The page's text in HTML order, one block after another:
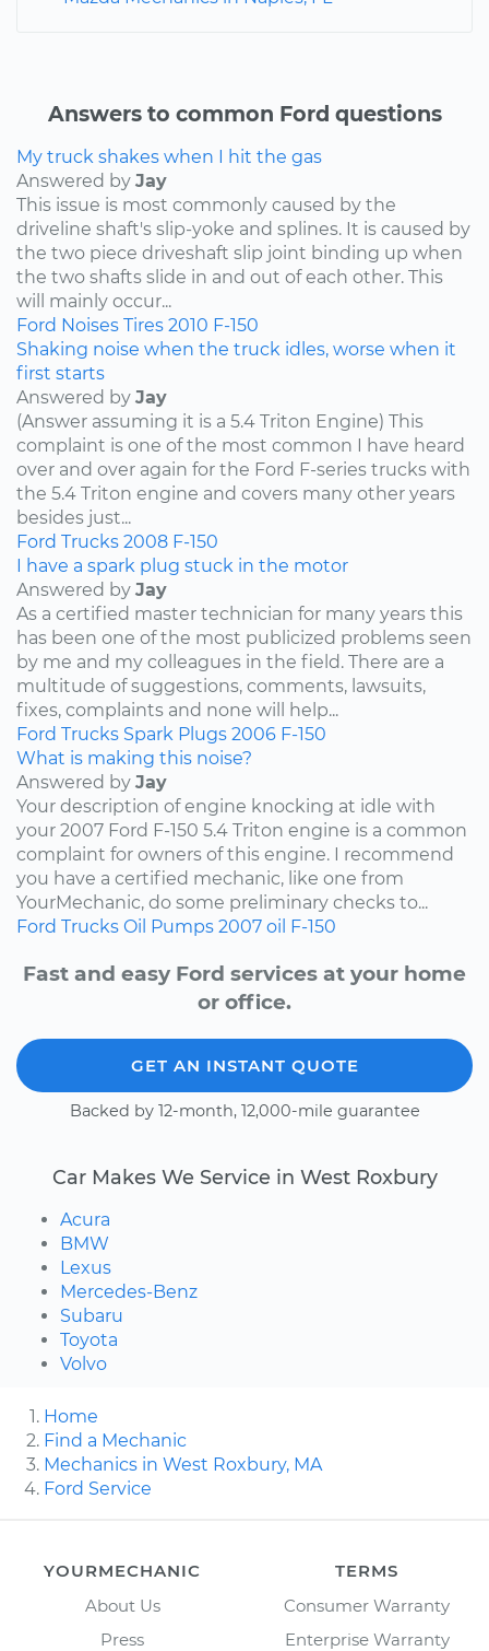
Answers to common Ford questions
My truck shakes when I hit the gas
Answered by Jay
This issue is most commonly caused by the
driveline shaft's slip-yoke and splines. It is caused by
the two piece driveshaft slip joint binding up when
the two shafts slide in and out of each other. This
will mainly occur...
Ford Noises Tires 2010 F-150
Shaking noise when the truck idles, worse when it
first starts
Answered by Jay
(Answer assuming it is a 5.4 Triton Engine) This
complaint is one of the most common I have heard
over and over again for the Ford F-series trucks with
the 5.4 Triton engine and covers many other years
besides just...
Ford Trucks 2008 F-150
I have a spark plug stuck in the motor
Answered by Jay
As a certified master technician for many years this
has been one of the most publicized problems seen
by me and my colleagues in the field. There are a
multitude of suggestions, comments, lawsuits,
fixes, complaints and none will help...
Ford Trucks Spark Plugs 2006 F-150
What is making this noise?
Answered by Jay
Your description of engine knocking at idle with
your 2007 Ford F-150 5.4 Triton engine is a common
complaint for owners of this engine. I recommend
you have a certified mechanic, like one from
YourMechanic, do some preliminary checks to...
Ford Trucks Oil Pumps 2007 oil F-150
Fast and easy Ford services at your home
or office.
GET AN INSTANT QUOTE
Backed by 12-month, 12,000-mile guarantee
Car Makes We Service in West Roxbury
Acura
BMW
Lexus
Mercedes-Benz
Subaru
Toyota
Volvo
Home
Find a Mechanic
Mechanics in West Roxbury, MA
Ford Service
YOURMECHANIC
About Us
Press
TERMS
Consumer Warranty
Enterprise Warranty